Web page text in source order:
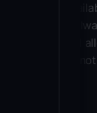
service
It has
for me and
when I am not